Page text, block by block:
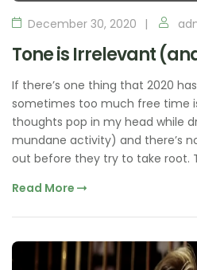
December 30, 2020
Tone is Irrelevant
If there’s one thing that 2020
sometimes too much free time
thoughts pop in my head while
mundane activity) and there’s
out before they try to take root.
Read More